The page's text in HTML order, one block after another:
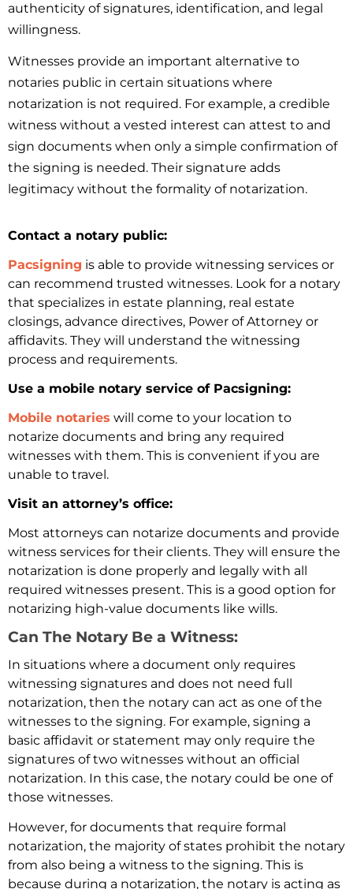
authenticity of signatures, identification, and legal
willingness.
Witnesses provide an important alternative to
notaries public in certain situations where
notarization is not required. For example, a credible
witness without a vested interest can attest to and
sign documents when only a simple confirmation of
the signing is needed. Their signature adds
legitimacy without the formality of notarization.
Contact a notary public:
Pacsigning is able to provide witnessing services or
can recommend trusted witnesses. Look for a notary
that specializes in estate planning, real estate
closings, advance directives, Power of Attorney or
affidavits. They will understand the witnessing
process and requirements.
Use a mobile notary service of Pacsigning:
Mobile notaries will come to your location to
notarize documents and bring any required
witnesses with them. This is convenient if you are
unable to travel.
Visit an attorney’s office:
Most attorneys can notarize documents and provide
witness services for their clients. They will ensure the
notarization is done properly and legally with all
required witnesses present. This is a good option for
notarizing high-value documents like wills.
Can The Notary Be a Witness:
In situations where a document only requires
witnessing signatures and does not need full
notarization, then the notary can act as one of the
witnesses to the signing. For example, signing a
basic affidavit or statement may only require the
signatures of two witnesses without an official
notarization. In this case, the notary could be one of
those witnesses.
However, for documents that require formal
notarization, the majority of states prohibit the notary
from also being a witness to the signing. This is
because during a notarization, the notary is acting as